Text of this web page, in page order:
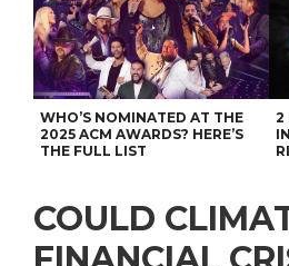
WHO’S NOMINATED AT THE
2025 ACM AWARDS? HERE’S
THE FULL LIST
2
COULD